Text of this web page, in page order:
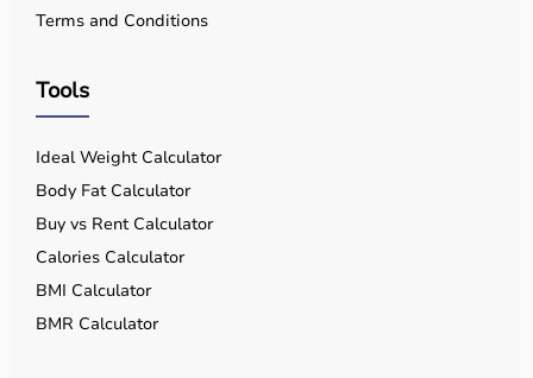
Terms and Conditions
Tools
Ideal Weight Calculator
Body Fat Calculator
Buy vs Rent Calculator
Calories Calculator
BMI Calculator
BMR Calculator